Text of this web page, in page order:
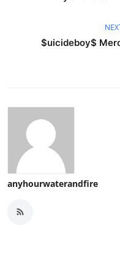
$uicideboy$
anyhourwaterandfire